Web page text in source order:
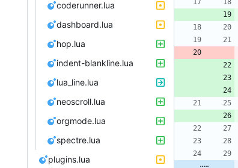
coderunner.lua
dashboard.lua
hop.lua
indent-blankline.lua
lua_line.lua
neoscroll.lua
orgmode.lua
spectre.lua
plugins.lua